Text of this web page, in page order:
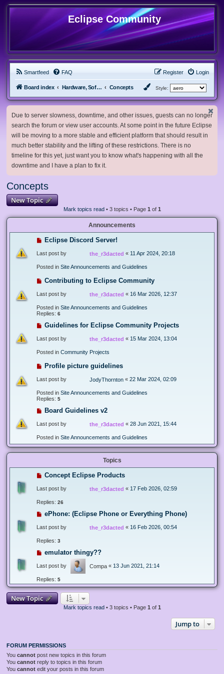
Eclipse Community
Smartfeed FAQ Login
Register
Board index Hardware, Software and Customization Concepts Style:
Due to server slowness, downtime, and other issues, guests can no longer
search the forum or view user accounts. At some point in the future Eclipse
will be moving to a more stable and efficient platform that should result in
much better stability and the lifting of these restrictions. There is no
timeline for this yet, just want you to know what's happening with all the
downtime and I have a plan to fix it.
Concepts
New Topic
Mark topics read• 3 topics • Page 1 of 1
Announcements
Eclipse Discord Server!
Last post by the_r3dacted « 11 Apr 2024, 20:18
Posted in Site Announcements and Guidelines
Contributing to Eclipse Community
Last post by the_r3dacted « 16 Mar 2026, 12:37
Posted in Site Announcements and Guidelines
Replies: 6
Guidelines for Eclipse Community Projects
Last post by the_r3dacted « 15 Mar 2024, 13:04
Posted in Community Projects
Profile picture guidelines
Last post by JodyThornton « 22 Mar 2024, 02:09
Posted in Site Announcements and Guidelines
Replies: 5
Board Guidelines v2
Last post by the_r3dacted « 28 Jun 2021, 15:44
Posted in Site Announcements and Guidelines
Topics
Concept Eclipse Products
Last post by the_r3dacted « 17 Feb 2026, 02:59
Replies: 26
ePhone: (Eclipse Phone or Everything Phone)
Last post by the_r3dacted « 16 Feb 2026, 00:54
Replies: 3
emulator thingy??
Last post by Compa « 13 Jun 2021, 21:14
Replies: 5
New Topic
Mark topics read• 3 topics • Page 1 of 1
Jump to
FORUM PERMISSIONS
You cannot post new topics in this forum
You cannot reply to topics in this forum
You cannot edit your posts in this forum